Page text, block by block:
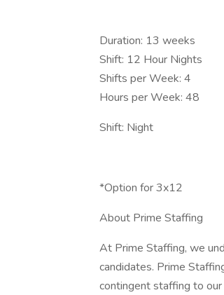
Duration: 13 weeks
Shift: 12 Hour Nights
Shifts per Week: 4
Hours per Week: 48
Shift: Night
*Option for 3x12
About Prime Staffing
At Prime Staffing, we
candidates. Prime
contingent staffing to